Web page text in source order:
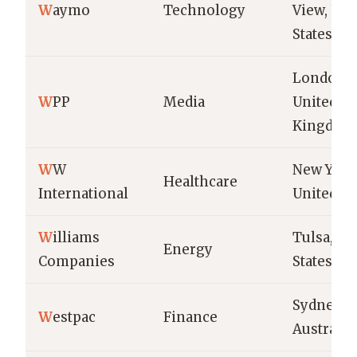
Waymo Technology
View,
States
WPP Media
London,
United
Kingdom
WW
International
Healthcare
New
United
Williams
Companies
Energy
Tulsa,
States
Westpac Finance
Sydney,
Australia